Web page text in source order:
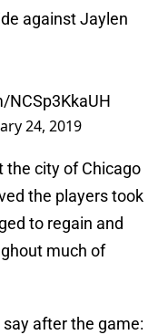
against Jaylen
24, 2019
the city of Chicago
the players took
to regain and
much of
after the game: